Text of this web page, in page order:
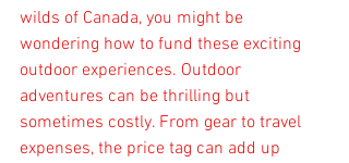
wilds of Canada, you might be
wondering how to fund these exciting
outdoor experiences. Outdoor
adventures can be thrilling but
sometimes costly. From gear to travel
expenses, the price tag can add up